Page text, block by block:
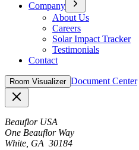
Company
About Us
Careers
Solar Impact Tracker
Testimonials
Contact
Room Visualizer Document Center
Beauflor USA
One Beauflor Way
White, GA 30184